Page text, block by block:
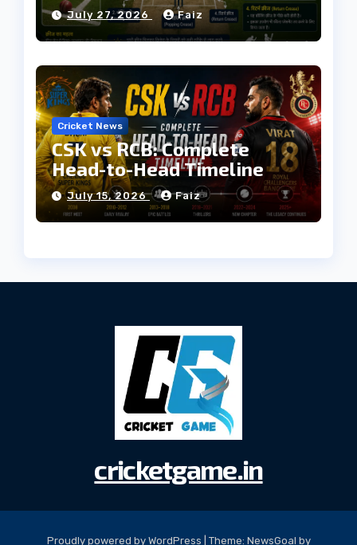
July 27, 2026 Faiz
Cricket News
CSK vs RCB: Complete
Head-to-Head Timeline
July 15, 2026 Faiz
cricketgame.in
Proudly powered by WordPress Theme: NewsGoal by